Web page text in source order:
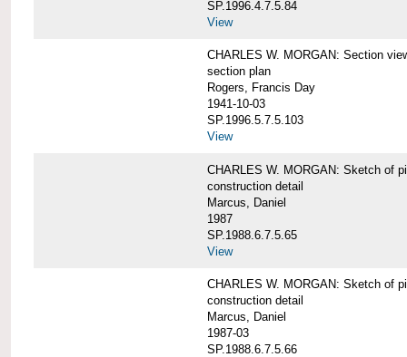
SP.1996.4.7.5.84
View
CHARLES W. MORGAN: Section
section plan
Rogers, Francis Day
1941-10-03
SP.1996.5.7.5.103
View
CHARLES W. MORGAN: Sketch of
construction detail
Marcus, Daniel
1987
SP.1988.6.7.5.65
View
CHARLES W. MORGAN: Sketch of
construction detail
Marcus, Daniel
1987-03
SP.1988.6.7.5.66